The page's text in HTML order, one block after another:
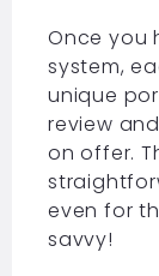
Once you
system,
unique
review
on offer.
even for
savvy!